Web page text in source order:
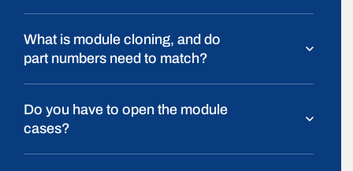
What is module cloning, and do
part numbers need to match?
Do you have to open the module
cases?